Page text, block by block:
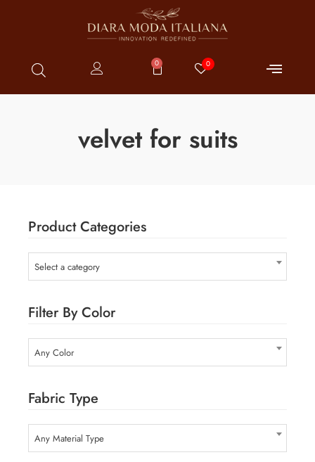
0 0
velvet for suits
Product Categories
Select a category
Filter By Color
Any Color
Fabric Type
Any Material Type